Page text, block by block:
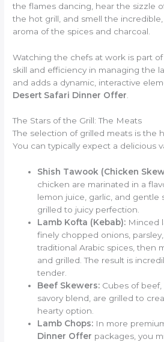
the flames dancing, hear the sizzle
the hot grill, and smell the
aroma of the spices and charcoal.
Watching the chefs at work is part
skill and efficiency in managing the
and adds a dynamic, interactive
Desert Safari Dinner Offer
The Stars of the Grill: The Meats
The selection of grilled meats is the
You can typically expect a delicious
Shish Tawook (Chicken
chicken are marinated in a
lemon juice, garlic, and gentle
grilled to juicy perfection.
Lamb Kofta (Kebab): Minced
finely chopped onions,
traditional Arabic spices, then
and grilled. The result is
tender.
Beef Skewers: Cubes of
savory blend, are grilled to
hearty option.
Lamb Chops: In more
Dinner Offer packages, you